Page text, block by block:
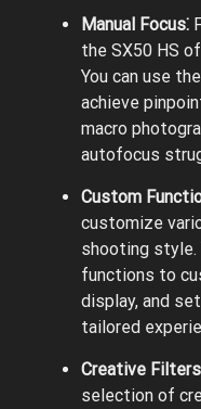
Manual Focus⁚
the SX50 HS
You can use
achieve
macro
autofocus
Custom
customize
shooting style.
functions to
display, and
tailored
Creative
selection of